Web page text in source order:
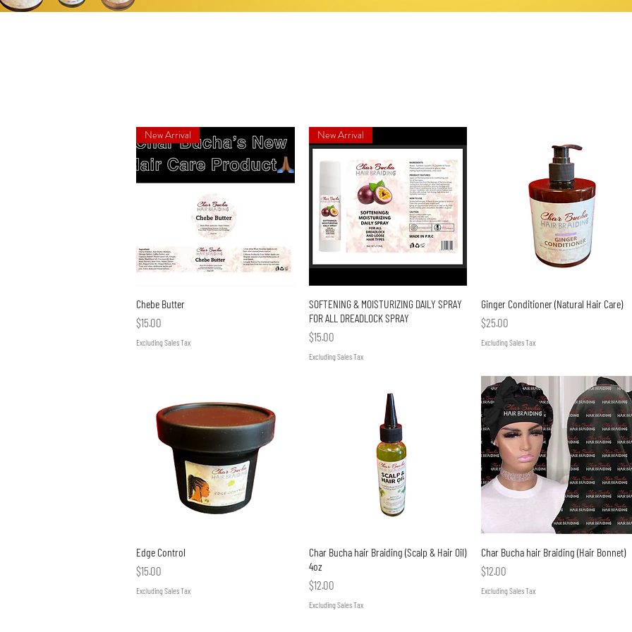
New Arrival
Chebe Butter
Price
$15.00
Excluding Sales Tax
Quick View
New Arrival
SOFTENING & MOISTURIZING DAILY SPRAY
FOR ALL DREADLOCK SPRAY
Price
$15.00
Excluding Sales Tax
Quick View
Ginger Conditioner (Natural Hair Care)
Price
$25.00
Excluding Sales Tax
Edge Control
Price
$15.00
Excluding Sales Tax
Quick View
Char Bucha hair Braiding (Scalp & Hair Oil)
4oz
Price
$12.00
Excluding Sales Tax
Quick View
Char Bucha hair Braiding (Hair Bonnet)
Price
$12.00
Excluding Sales Tax